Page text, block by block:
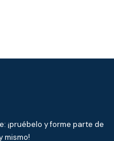
¡pruébelo y forme parte de
mismo!